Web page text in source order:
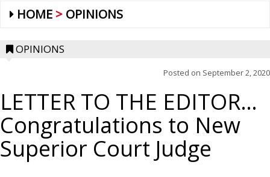
HOME OPINIONS
OPINIONS
Posted on September 2, 2020
LETTER TO THE EDITOR…
Congratulations to New
Superior Court Judge